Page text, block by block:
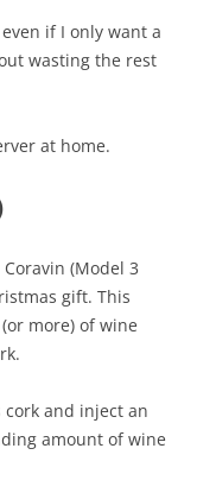
if I only want a
wasting the rest
at home.
(Model 3
gift. This
more) of wine
cork and inject an
amount of wine